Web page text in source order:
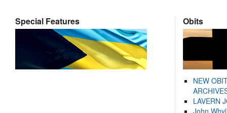
Special Features Obits
NEW
LAVERN
John